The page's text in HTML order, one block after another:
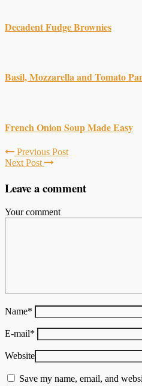
Decadent Fudge Brownies
Basil, Mozzarella and Tomato
French Onion Soup Made Easy
Previous Post
Next Post
Leave a comment
Your comment
Name*
E-mail*
Website
Save my name, email, and